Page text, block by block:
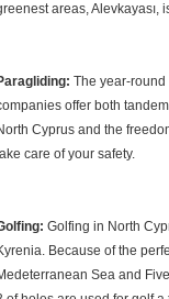
areas, Alevkayası,
The year-
offer both
Cyprus and the
care of your safety.
Golfing in North
Because of the
Sea and